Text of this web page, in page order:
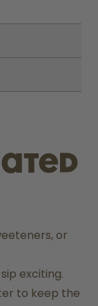
or
exciting.
to keep the